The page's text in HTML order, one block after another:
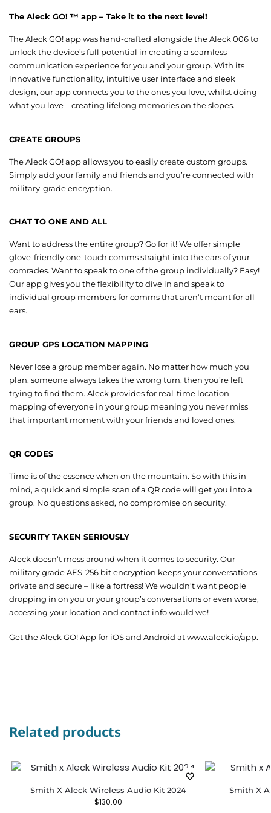
The Aleck GO! ™ app – Take it to the next level!
The Aleck GO! app was hand-crafted alongside the Aleck 006 to
unlock the device’s full potential in creating a seamless
communication experience for you and your group. With its
innovative functionality, intuitive user interface and sleek
design, our app connects you to the ones you love, whilst doing
what you love – creating lifelong memories on the slopes.
CREATE GROUPS
The Aleck GO! app allows you to easily create custom groups.
Simply add your family and friends and you’re connected with
military-grade encryption.
CHAT TO ONE AND ALL
Want to address the entire group? Go for it! We offer simple
glove-friendly one-touch comms straight into the ears of your
comrades. Want to speak to one of the group individually? Easy!
Our app gives you the flexibility to dive in and speak to
individual group members for comms that aren’t meant for all
ears.
GROUP GPS LOCATION MAPPING
Never lose a group member again. No matter how much you
plan, someone always takes the wrong turn, then you’re left
trying to find them. Aleck provides for real-time location
mapping of everyone in your group meaning you never miss
that important moment with your friends and loved ones.
QR CODES
Time is of the essence when on the mountain. So with this in
mind, a quick and simple scan of a QR code will get you into a
group. No questions asked, no compromise on security.
SECURITY TAKEN SERIOUSLY
Aleck doesn’t mess around when it comes to security. Our
military grade AES-256 bit encryption keeps your conversations
private and secure – like a fortress! We wouldn’t want people
dropping in on you or your group’s conversations or even worse,
accessing your location and contact info would we!
Get the Aleck GO! App for iOS and Android at www.aleck.io/app.
Related products
Smith X Aleck Wireless Audio Kit 2024
$130.00
Smith X